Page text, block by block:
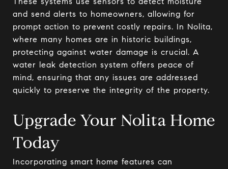
and send alerts to homeowners, allowing for
prompt action to prevent costly repairs. In Nolita,
where many homes are in historic buildings,
protecting against water damage is crucial. A
water leak detection system offers peace of
mind, ensuring that any issues are addressed
quickly to preserve the integrity of the property.
Upgrade Your Nolita Home
Today
Incorporating smart home features can